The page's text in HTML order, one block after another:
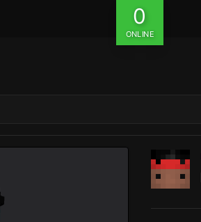
0
ONLINE